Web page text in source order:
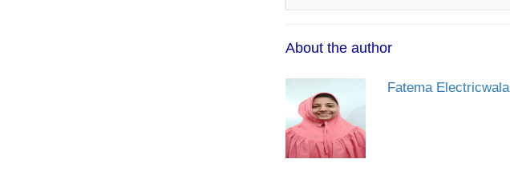
About the author
Fatema Electricwala